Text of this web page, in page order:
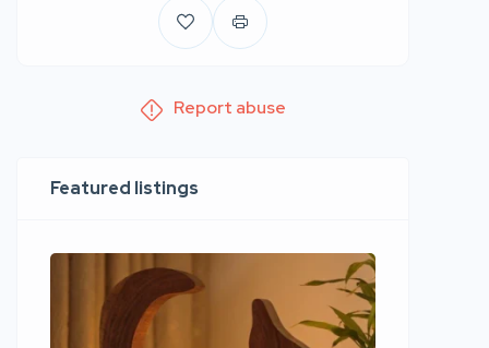
Report abuse
Featured listings